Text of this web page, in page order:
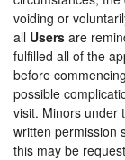
voiding or
all Users are
fulfilled all of the
before
possible
visit. Minors under
written permission
this may be